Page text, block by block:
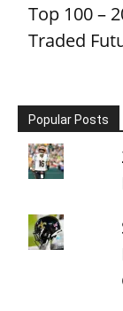
Top 100 –
Traded
Popular Posts